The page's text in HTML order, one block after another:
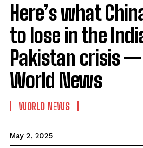
Here’s what
to lose in the
Pakistan crisis —
World News
WORLD NEWS
May 2, 2025